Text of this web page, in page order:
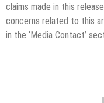
claims made in this
concerns related to this
in the ‘Media Contact’